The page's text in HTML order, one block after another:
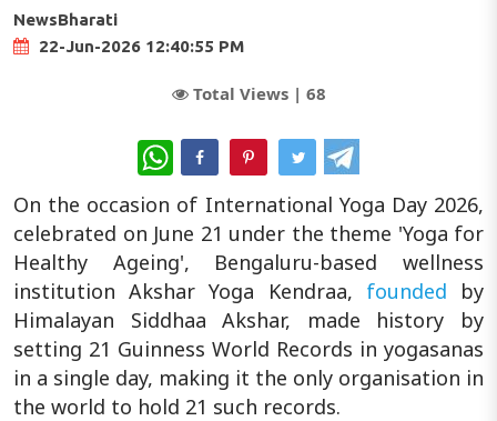
NewsBharati
22-Jun-2026 12:40:55 PM
Total Views | 68
WhatsApp
On the occasion of International Yoga Day 2026,
celebrated on June 21 under the theme 'Yoga for
Healthy Ageing', Bengaluru-based wellness
institution Akshar Yoga Kendraa, founded by
Himalayan Siddhaa Akshar, made history by
setting 21 Guinness World Records in yogasanas
in a single day, making it the only organisation in
the world to hold 21 such records.